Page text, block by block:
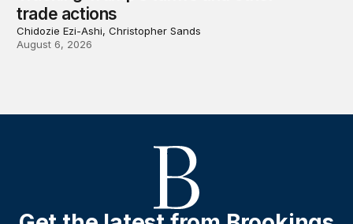
trade actions
Chidozie Ezi-Ashi, Christopher Sands
August 6, 2026